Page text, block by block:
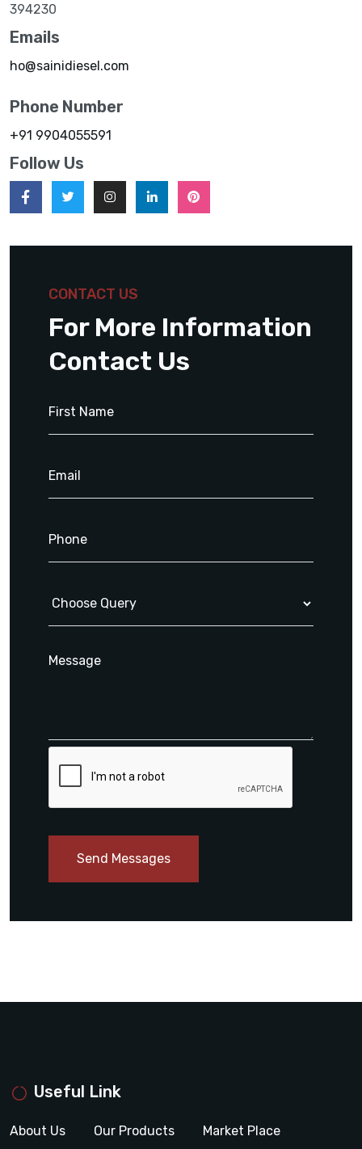
394230
Emails
ho@sainidiesel.com
Phone Number
+91 9904055591
Follow Us
CONTACT US
For More Information
Contact Us
Send Messages
Useful Link
About Us Our Products Market Place